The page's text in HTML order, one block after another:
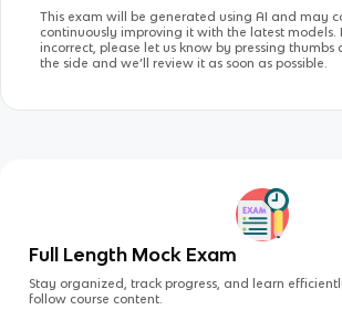
This exam will be generated using AI and may
continuously improving it with the latest
incorrect, please let us know by pressing
the side and we’ll review it as soon as possible.
Full Length Mock Exam
Stay organized, track progress, and learn
follow course content.